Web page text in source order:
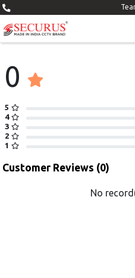
0
5
4
3
2
1
Customer Reviews (0)
No